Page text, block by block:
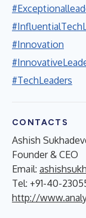
#Innovation
#TechLeaders
CONTACTS
Ashish
Founder & CEO
Email:
Tel: +91-40-
http://